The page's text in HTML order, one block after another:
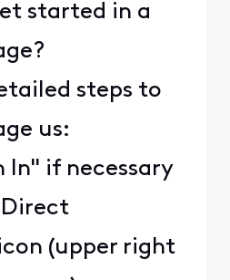
started in a
steps to
us:
In" if necessary
(upper right